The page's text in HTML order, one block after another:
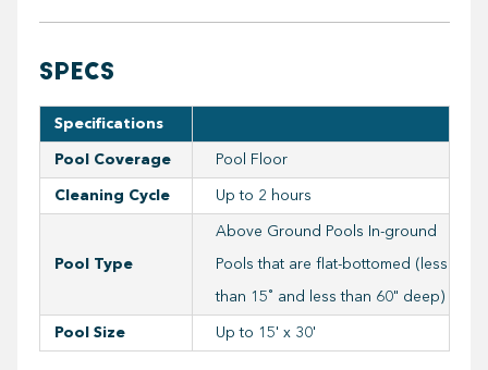
SPECS
Specifications
Pool Coverage
Pool Floor
Cleaning Cycle
Up to 2 hours
Pool Type
Above Ground Pools In-ground
Pools that are flat-bottomed (less
than 15˚ and less than 60" deep)
Pool Size
Up to 15' x 30'